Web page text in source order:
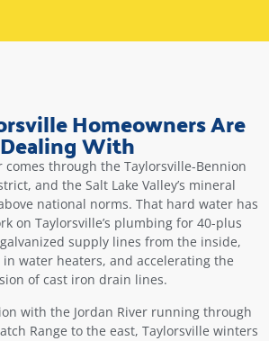
we signed and he went to work
invoice. We felt tricked. We
and he said, "Well it was on the
If you get Christopher Beck,
list of fees before you sign even
clearly what you want
He was on time, and did a
was questionable.
to try a different plumbing
time, or request a different
Homeowners Are
Dealing With
comes through the Taylorsville-Bennion
and the Salt Lake Valley’s mineral
national norms. That hard water has
on Taylorsville’s plumbing for 40-plus
supply lines from the inside,
water heaters, and accelerating the
of cast iron drain lines.
with the Jordan River running through
Range to the east, Taylorsville winters